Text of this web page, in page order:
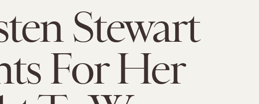
Stewart
For Her